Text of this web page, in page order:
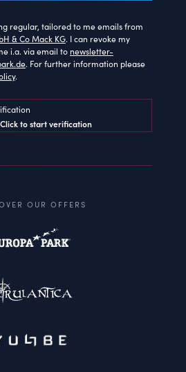
regular, tailored to me emails from
& Co Mack KG. I can revoke my
i.a. via email to newsletter-
. For further information please
.
Click to start verification
OUR OFFERS